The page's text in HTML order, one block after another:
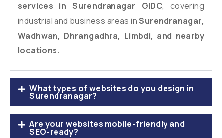
services in Surendranagar GIDC, covering
industrial and business areas inSurendranagar,
Wadhwan, Dhrangadhra, Limbdi, and nearby
locations.
What types of websites do you design in
Surendranagar?
Are your websites mobile-friendly and
SEO-ready?